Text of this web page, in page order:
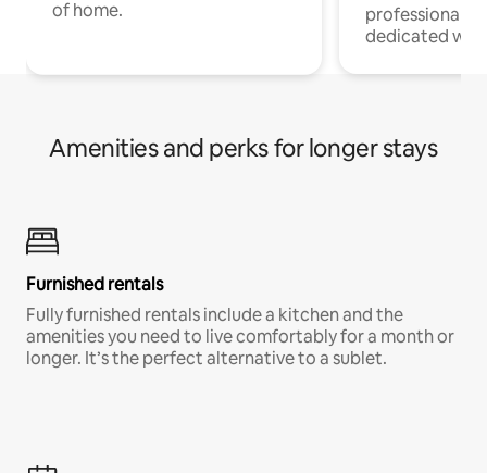
of home.
professionals
dedicated
Amenities and perks for longer stays
Furnished rentals
Fully furnished rentals include a kitchen and the
amenities you need to live comfortably for a month or
longer. It’s the perfect alternative to a sublet.